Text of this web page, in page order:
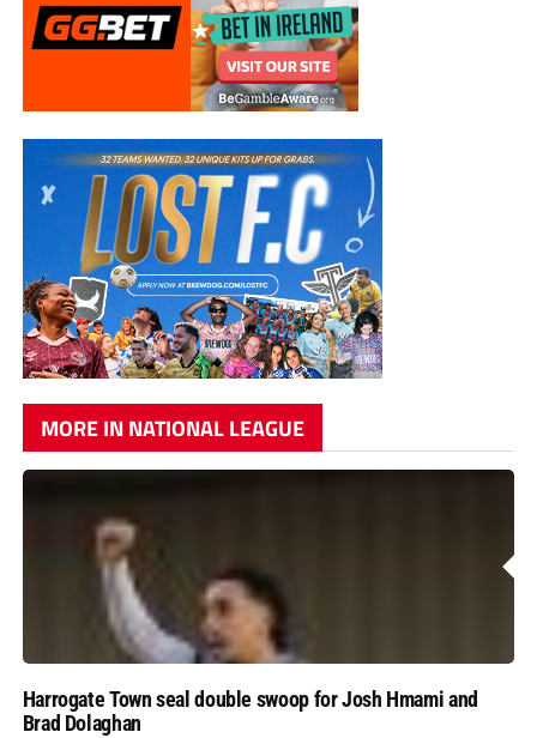
MORE IN NATIONAL LEAGUE
Harrogate Town seal double swoop for Josh Hmami and
Brad Dolaghan